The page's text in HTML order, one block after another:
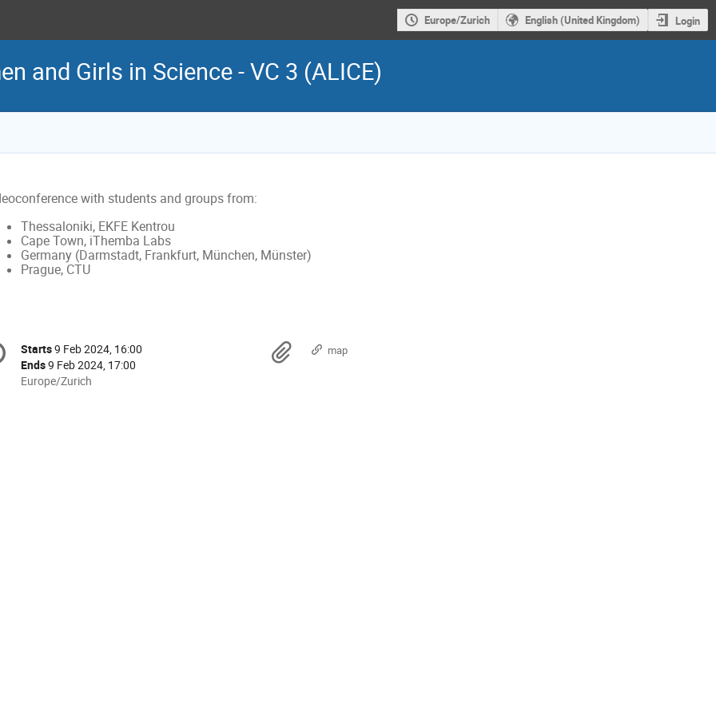
Europe/Zurich English (United Kingdom) Login
and Girls in Science - VC 3 (ALICE)
with students and groups from:
Thessaloniki, EKFE Kentrou
Cape Town, iThemba Labs
Germany (Darmstadt, Frankfurt, München, Münster)
Prague, CTU
Date/Time
Starts9 Feb 2024, 16:00
Ends9 Feb 2024, 17:00
All
Europe/Zurich
Materials
map